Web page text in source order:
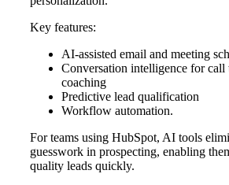
Key features:
AI-assisted email and meeting
Conversation intelligence for call
coaching
Predictive lead qualification
Workflow automation.
For teams using HubSpot, AI tools
guesswork in prospecting, enabling
quality leads quickly.